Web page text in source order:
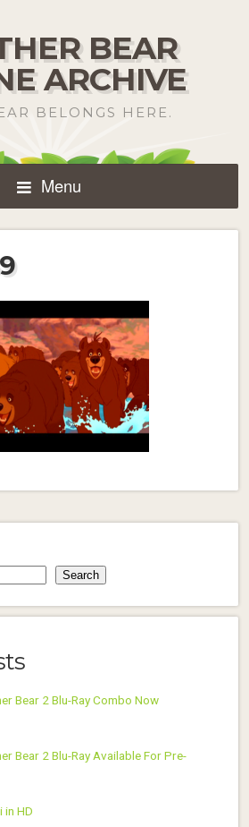
BEAR
ARCHIVE
BELONGS HERE.
Menu
Search
Bear 2 Blu-Ray Combo Now
Bear 2 Blu-Ray Available For Pre-
in HD